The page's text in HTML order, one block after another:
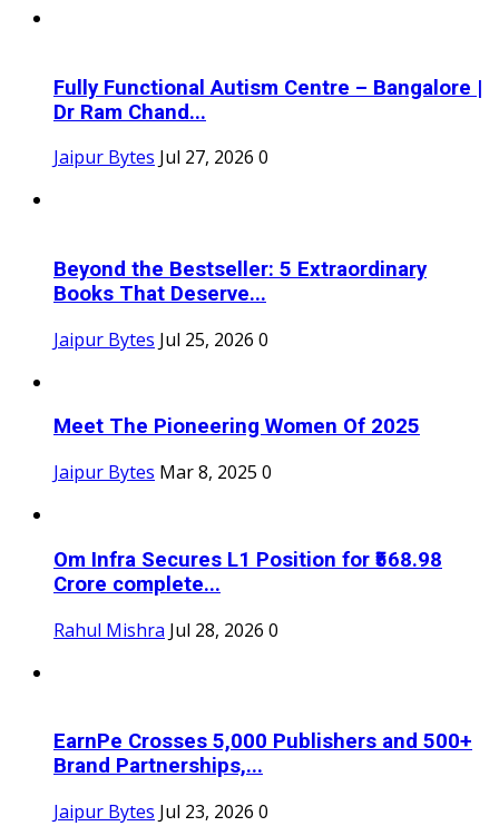
Fully Functional Autism Centre – Bangalore |
Dr Ram Chand...
Jaipur Bytes Jul 27, 2026 0
Beyond the Bestseller: 5 Extraordinary
Books That Deserve...
Jaipur Bytes Jul 25, 2026 0
Meet The Pioneering Women Of 2025
Jaipur Bytes Mar 8, 2025 0
Om Infra Secures L1 Position for ₹568.98
Crore complete...
Rahul Mishra Jul 28, 2026 0
EarnPe Crosses 5,000 Publishers and 500+
Brand Partnerships,...
Jaipur Bytes Jul 23, 2026 0